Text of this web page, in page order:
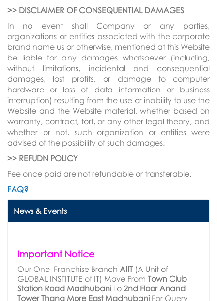
>> DISCLAIMER OF CONSEQUENTIAL DAMAGES
In no event shall Company or any parties,
organizations or entities associated with the corporate
brand name us or otherwise, mentioned at this Website
be liable for any damages whatsoever (including,
without limitations, incidental and consequential
damages, lost profits, or damage to computer
hardware or loss of data information or business
interruption) resulting from the use or inability to use the
Website and the Website material, whether based on
warranty, contract, tort, or any other legal theory, and
whether or not, such organization or entities were
advised of the possibility of such damages.
>> REFUDN POLICY
Fee once paid are not refundable or transferable.
FAQ?
News & Events
Our One Franchise Branch
GLOBAL INSTITUTE of IT) Move FromTown
Station Road MadhubaniTo2nd Floor Anand
Tower Thana More East MadhubaniFor Query